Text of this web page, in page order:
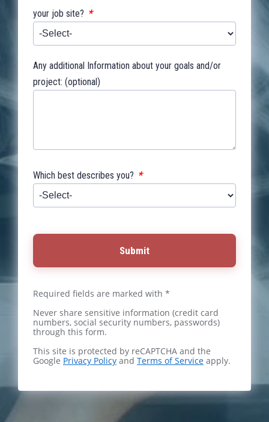
your job site? *
Any additional Information about your goals and/or
project: (optional)
Which best describes you? *
Submit
Required fields are marked with *
Never share sensitive information (credit card
numbers, social security numbers, passwords)
through this form.
This site is protected by reCAPTCHA and the
Google Privacy Policy and Terms of Service apply.